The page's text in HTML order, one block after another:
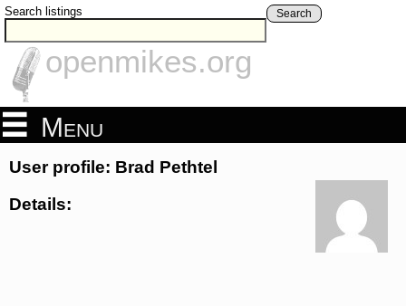
Search listings Search
openmikes.org
Menu
User profile: Brad Pethtel
Details: